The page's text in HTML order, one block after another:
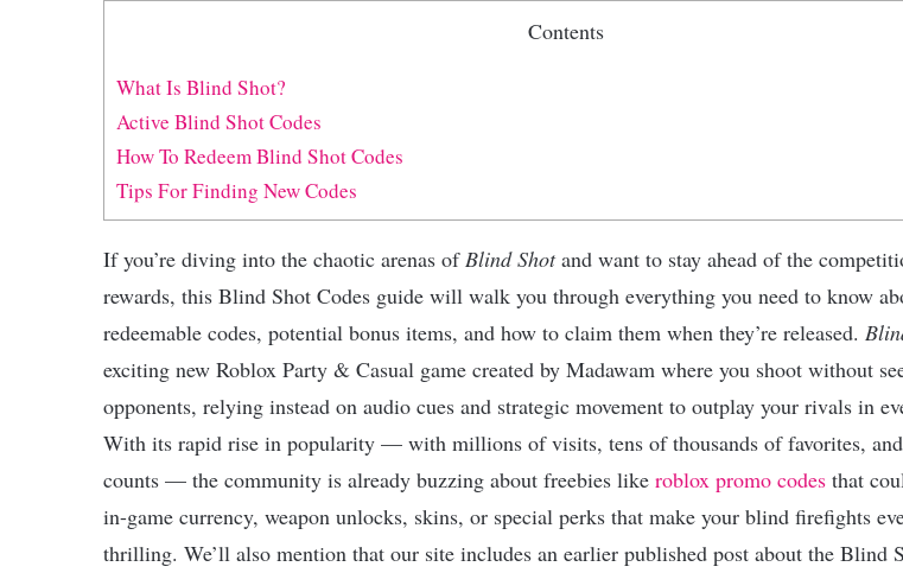
Contents
What Is Blind Shot?
Active Blind Shot Codes
How To Redeem Blind Shot Codes
Tips For Finding New Codes
If you’re diving into the chaotic arenas ofBlind Shotand want to stay ahead of the
rewards, this Blind Shot Codes guide will walk you through everything you need to know
redeemable codes, potential bonus items, and how to claim them when they’re released.
exciting new Roblox Party & Casual game created by Madawam where you shoot without
opponents, relying instead on audio cues and strategic movement to outplay your rivals in
With its rapid rise in popularity — with millions of visits, tens of thousands of favorites,
counts — the community is already buzzing about freebies like roblox promo codes that
in-game currency, weapon unlocks, skins, or special perks that make your blind firefights
thrilling. We’ll also mention that our site includes an earlier published post about the Blind